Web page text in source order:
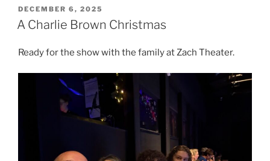
POSTED
ON
DECEMBER 6, 2025
A Charlie Brown Christmas
Ready for the show with the family at Zach Theater.